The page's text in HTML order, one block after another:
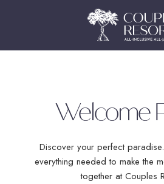
Welcome
Discover your perfect
everything needed to make the
together at Couples